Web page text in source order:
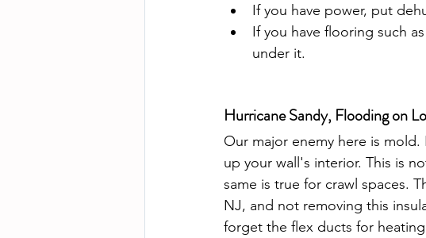
If you have power, put
If you have flooring such
under it.
Hurricane Sandy, Flooding on
Our major enemy here is
up your wall's interior. This is
same is true for crawl spaces.
NJ, and not removing this
forget the flex ducts for